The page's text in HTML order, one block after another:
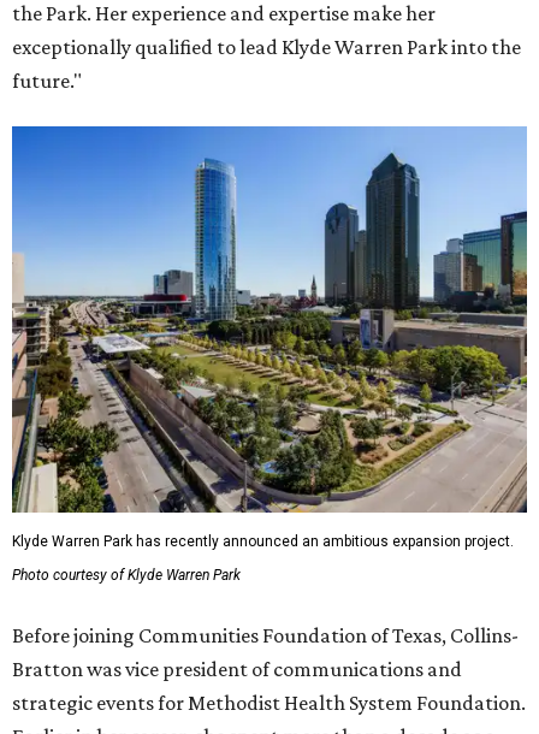
the Park. Her experience and expertise make her
exceptionally qualified to lead Klyde Warren Park into the
future."
Klyde Warren Park has recently announced an ambitious expansion project.
Photo courtesy of Klyde Warren Park
Before joining Communities Foundation of Texas, Collins-
Bratton was vice president of communications and
strategic events for Methodist Health System Foundation.